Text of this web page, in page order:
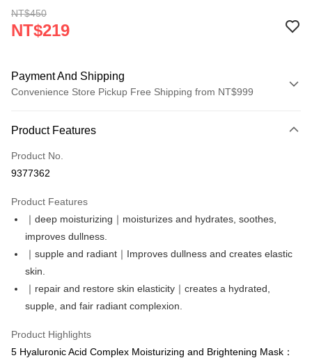
NT$450
NT$219
Payment And Shipping
Convenience Store Pickup Free Shipping from NT$999
Credit Card (Full Payment)
Convenience Store Pickup and Pay
Apple Pay
Easy Wallet
Online Banking/eWallet
More info
adjusted due to exchange rate fluctuations at checkout.
OP Pay Later
More info
Product Features
Product No.
9377362
Product Features
｜deep moisturizing｜moisturizes and hydrates, soothes,
improves dullness.
｜supple and radiant｜Improves dullness and creates elastic
skin.
｜repair and restore skin elasticity｜creates a hydrated,
supple, and fair radiant complexion.
Product Highlights
5 Hyaluronic Acid Complex Moisturizing and Brightening Mask：